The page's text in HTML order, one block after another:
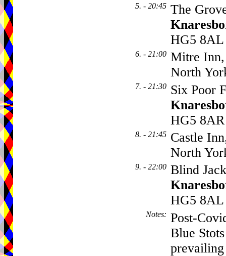
5. - 20:45 The
HG5 8AL
6. - 21:00 Mitre
North
7. - 21:30 Six Poor
HG5 8AR
8. - 21:45 Castle
North
9. - 22:00 Blind
HG5 8AL
Notes: Post-
Blue